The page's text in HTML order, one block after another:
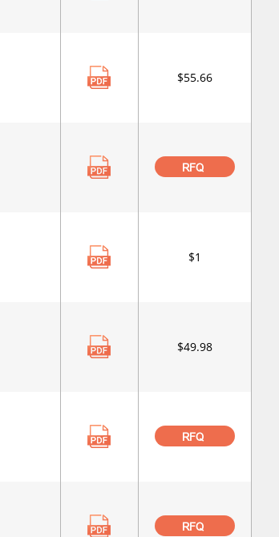
$55.66
RFQ
$1
$49.98
RFQ
RFQ